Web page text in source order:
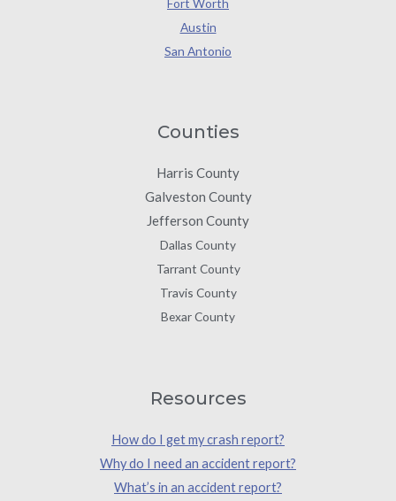
Austin
San Antonio
Counties
Harris County
Galveston County
Jefferson County
Dallas County
Tarrant County
Travis County
Bexar County
Resources
How do I get my crash report?
Why do I need an accident report?
What’s in an accident report?